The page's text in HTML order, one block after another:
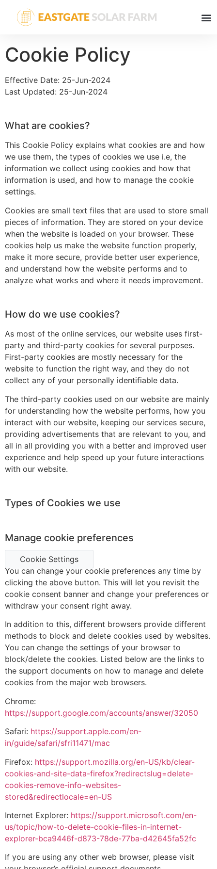
Cookie Policy
Effective Date: 25-Jun-2024
Last Updated: 25-Jun-2024
What are cookies?
This Cookie Policy explains what cookies are and how
we use them, the types of cookies we use i.e, the
information we collect using cookies and how that
information is used, and how to manage the cookie
settings.
Cookies are small text files that are used to store small
pieces of information. They are stored on your device
when the website is loaded on your browser. These
cookies help us make the website function properly,
make it more secure, provide better user experience,
and understand how the website performs and to
analyze what works and where it needs improvement.
How do we use cookies?
As most of the online services, our website uses first-
party and third-party cookies for several purposes.
First-party cookies are mostly necessary for the
website to function the right way, and they do not
collect any of your personally identifiable data.
The third-party cookies used on our website are mainly
for understanding how the website performs, how you
interact with our website, keeping our services secure,
providing advertisements that are relevant to you, and
all in all providing you with a better and improved user
experience and help speed up your future interactions
with our website.
Types of Cookies we use
Manage cookie preferences
Cookie Settings
You can change your cookie preferences any time by
clicking the above button. This will let you revisit the
cookie consent banner and change your preferences or
withdraw your consent right away.
In addition to this, different browsers provide different
methods to block and delete cookies used by websites.
You can change the settings of your browser to
block/delete the cookies. Listed below are the links to
the support documents on how to manage and delete
cookies from the major web browsers.
Chrome:
https://support.google.com/accounts/answer/32050
Safari: https://support.apple.com/en-
in/guide/safari/sfri11471/mac
Firefox: https://support.mozilla.org/en-US/kb/clear-
cookies-and-site-data-firefox?redirectslug=delete-
cookies-remove-info-websites-
stored&redirectlocale=en-US
Internet Explorer: https://support.microsoft.com/en-
us/topic/how-to-delete-cookie-files-in-internet-
explorer-bca9446f-d873-78de-77ba-d42645fa52fc
If you are using any other web browser, please visit